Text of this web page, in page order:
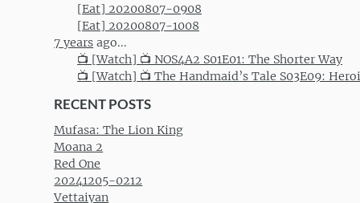
[Eat] 20200807-0908
[Eat] 20200807-1008
7 years ago...
📺 [Watch] 📺 NOS4A2 S01E01: The Shorter Way
📺 [Watch] 📺 The Handmaid’s Tale S03E09:
RECENT POSTS
Mufasa: The Lion King
Moana 2
Red One
20241205-0212
Vettaiyan